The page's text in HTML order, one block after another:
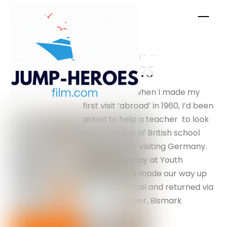
Chocolate –
silverfox175
I was sixteen when I made my
first visit ‘abroad’ in 1960, I’d been
asked to help a teacher to look
after a group of British school
children while visiting Germany.
We were to stay at Youth
Hostels as we made our way up
the Rhine by rail and returned via
paddle steamer, Bismark